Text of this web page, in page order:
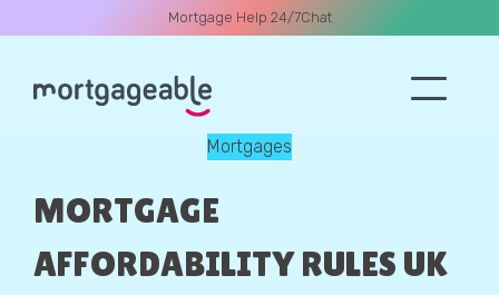
Mortgage Help 24/7Chat
Mortgages
MORTGAGE
AFFORDABILITY RULES UK